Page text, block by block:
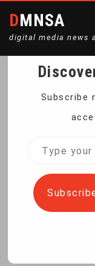
DMNSA
digital media news
FROM
Subscribe
Type
email…